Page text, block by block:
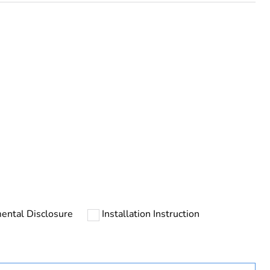
Disclosure
Installation Instruction